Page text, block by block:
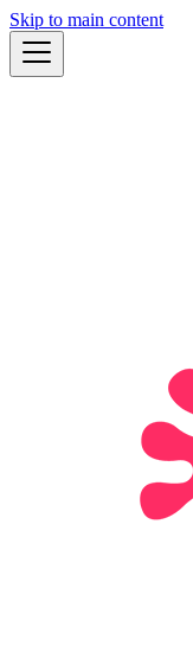
Skip to main content